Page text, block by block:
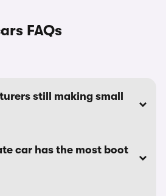
FAQs
still making small
car has the most boot